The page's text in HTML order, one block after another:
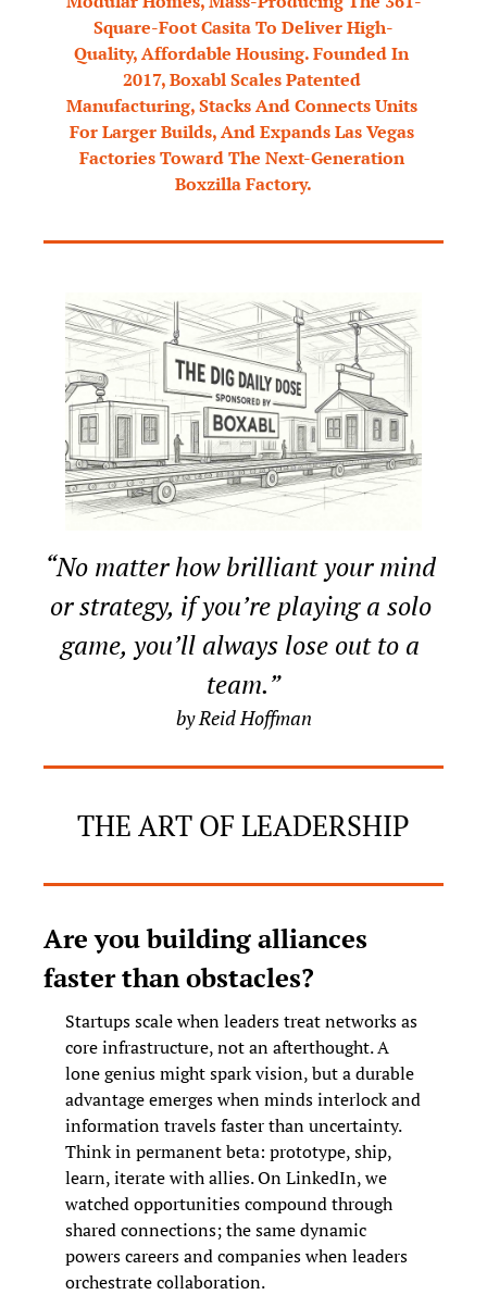
Square-Foot Casita To Deliver High-
Quality, Affordable Housing. Founded In
2017, Boxabl Scales Patented
Manufacturing, Stacks And Connects Units
For Larger Builds, And Expands Las Vegas
Factories Toward The Next-Generation
Boxzilla Factory.
“No matter how brilliant your mind
or strategy, if you’re playing a solo
game, you’ll always lose out to a
team.”
by Reid Hoffman
THE ART OF LEADERSHIP
Are you building alliances
faster than obstacles?
Startups scale when leaders treat networks as
core infrastructure, not an afterthought. A
lone genius might spark vision, but a durable
advantage emerges when minds interlock and
information travels faster than uncertainty.
Think in permanent beta: prototype, ship,
learn, iterate with allies. On LinkedIn, we
watched opportunities compound through
shared connections; the same dynamic
powers careers and companies when leaders
orchestrate collaboration.